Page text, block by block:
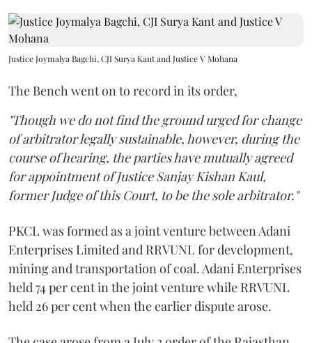
Justice Joymalya Bagchi, CJI Surya Kant and Justice V Mohana
The Bench went on to record in its order,
"Though we do not find the ground urged for change
of arbitrator legally sustainable, however, during the
course of hearing, the parties have mutually agreed
for appointment of Justice Sanjay Kishan Kaul,
former Judge of this Court, to be the sole arbitrator."
PKCL was formed as a joint venture between Adani
Enterprises Limited and RRVUNL for development,
mining and transportation of coal. Adani Enterprises
held 74 per cent in the joint venture while RRVUNL
held 26 per cent when the earlier dispute arose.